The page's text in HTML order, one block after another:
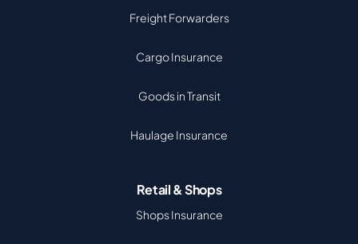
Freight Forwarders
Cargo Insurance
Goods in Transit
Haulage Insurance
Retail & Shops
Shops Insurance